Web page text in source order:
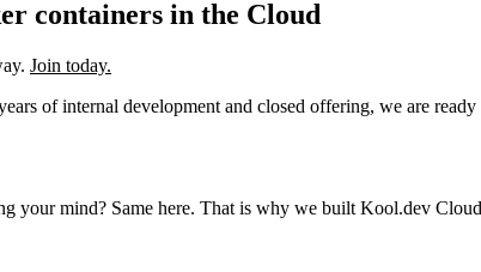
containers in the Cloud
Join today.
of internal development and closed offering, we are
your mind? Same here. That is why we built Kool.dev